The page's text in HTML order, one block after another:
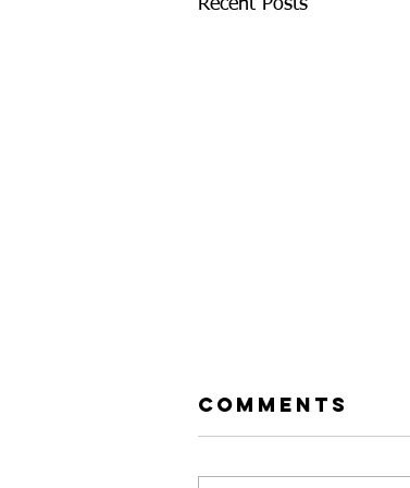
Recent Posts
Comments